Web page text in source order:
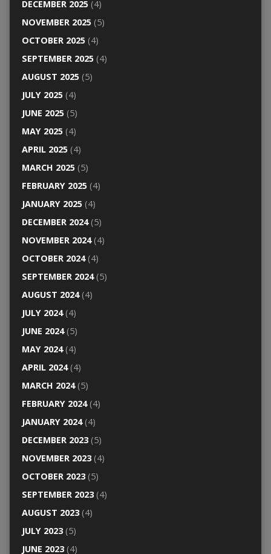
DECEMBER 2025(4)
NOVEMBER 2025(5)
OCTOBER 2025(4)
SEPTEMBER 2025(4)
AUGUST 2025(5)
JULY 2025(4)
JUNE 2025(5)
MAY 2025(4)
APRIL 2025(4)
MARCH 2025(5)
FEBRUARY 2025(4)
JANUARY 2025(4)
DECEMBER 2024(5)
NOVEMBER 2024(4)
OCTOBER 2024(4)
SEPTEMBER 2024(5)
AUGUST 2024(4)
JULY 2024(4)
JUNE 2024(5)
MAY 2024(4)
APRIL 2024(4)
MARCH 2024(5)
FEBRUARY 2024(4)
JANUARY 2024(4)
DECEMBER 2023(5)
NOVEMBER 2023(4)
OCTOBER 2023(5)
SEPTEMBER 2023(4)
AUGUST 2023(4)
JULY 2023(5)
JUNE 2023(4)